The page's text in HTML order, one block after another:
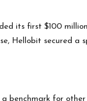
its first $100
Hellobit secured a
benchmark for